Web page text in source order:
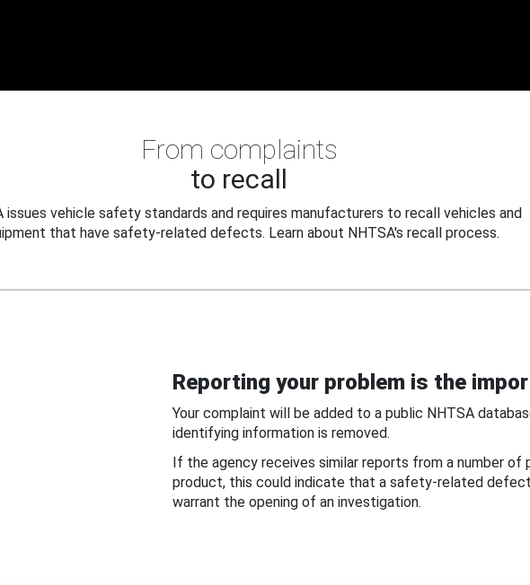
From complaints
to recall
issues vehicle safety standards and requires manufacturers to recall vehicles and
that have safety-related defects. Learn about NHTSA's recall process.
Reporting your problem is the
Your complaint will be added to a public NHTSA
identifying information is removed.
If the agency receives similar reports from a number of
product, this could indicate that a safety-related
warrant the opening of an investigation.